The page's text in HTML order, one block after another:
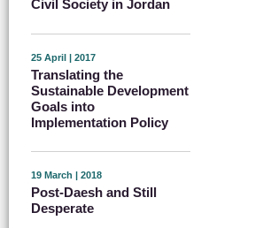
Civil Society in Jordan
25 April | 2017
Translating the
Sustainable Development
Goals into
Implementation Policy
19 March | 2018
Post-Daesh and Still
Desperate